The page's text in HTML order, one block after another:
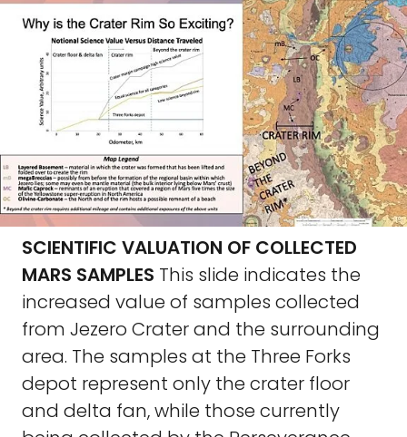
SCIENTIFIC VALUATION OF COLLECTED
MARS SAMPLES This slide indicates the
increased value of samples collected
from Jezero Crater and the surrounding
area. The samples at the Three Forks
depot represent only the crater floor
and delta fan, while those currently